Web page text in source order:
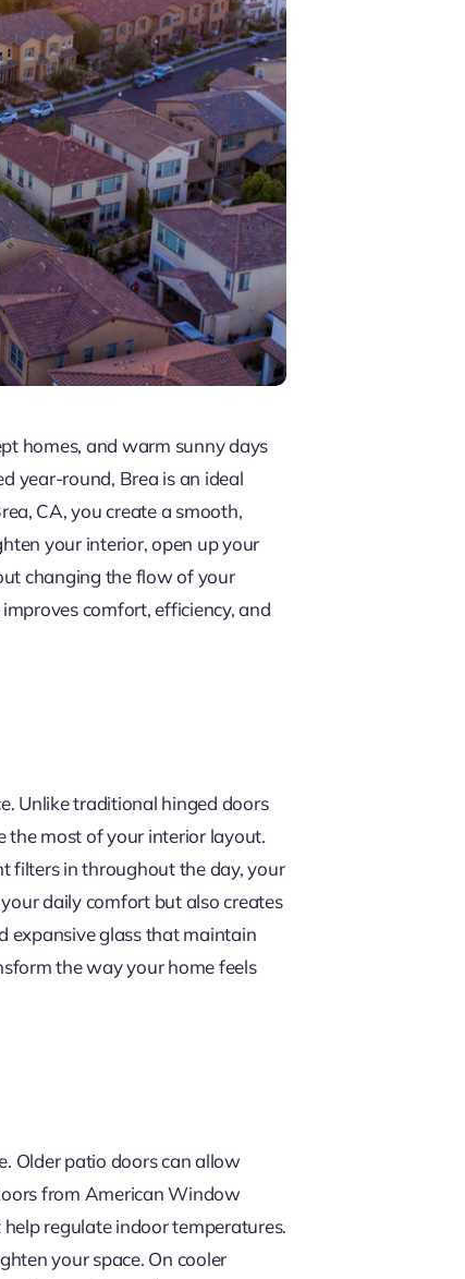
homes, and warm sunny days
year-round, Brea is an ideal
CA, you create a smooth,
your interior, open up your
changing the flow of your
comfort, efficiency, and
Unlike traditional hinged doors
the most of your interior layout.
filters in throughout the day, your
daily comfort but also creates
expansive glass that maintain
the way your home feels
Older patio doors can allow
from American Window
regulate indoor temperatures.
your space. On cooler